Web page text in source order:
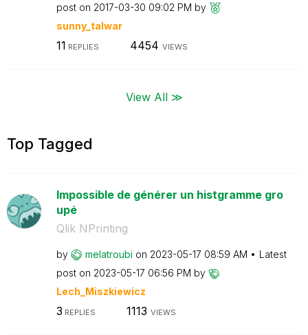
post on ‎2017-03-30 09:02 PM by
sunny_talwar
11 REPLIES 4454 VIEWS
View All ≫
Top Tagged
Impossible de générer un histgramme gro
upé
Qlik NPrinting
by melatroubi on ‎2023-05-17 08:59 AM
Latest
post on ‎2023-05-17 06:56 PM by
Lech_Miszkiewicz
3 REPLIES 1113 VIEWS